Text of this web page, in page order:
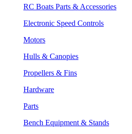
RC Boats Parts & Accessories
Electronic Speed Controls
Motors
Hulls & Canopies
Propellers & Fins
Hardware
Parts
Bench Equipment & Stands